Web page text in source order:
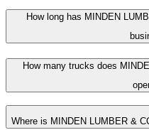
How long has MINDEN
How many trucks does
Where is MINDEN LUMBER &